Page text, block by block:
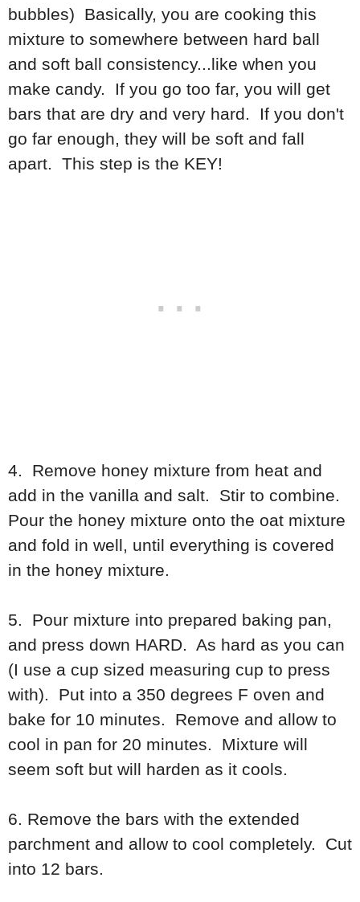
bubbles) Basically, you are cooking this
mixture to somewhere between hard ball
and soft ball consistency...like when you
make candy. If you go too far, you will get
bars that are dry and very hard. If you don't
go far enough, they will be soft and fall
apart. This step is the KEY!
4. Remove honey mixture from heat and
add in the vanilla and salt. Stir to combine.
Pour the honey mixture onto the oat mixture
and fold in well, until everything is covered
in the honey mixture.
5. Pour mixture into prepared baking pan,
and press down HARD. As hard as you can
(I use a cup sized measuring cup to press
with). Put into a 350 degrees F oven and
bake for 10 minutes. Remove and allow to
cool in pan for 20 minutes. Mixture will
seem soft but will harden as it cools.
6. Remove the bars with the extended
parchment and allow to cool completely. Cut
into 12 bars.